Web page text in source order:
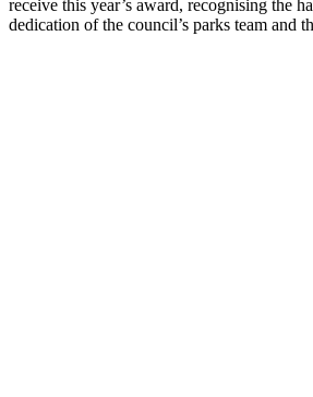
receive this year’s award, recognising the
dedication of the council’s parks team and